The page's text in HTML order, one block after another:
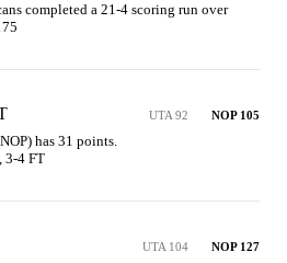
completed a 21-4 scoring run over
UTA 92 NOP 105
has 31 points.
3-4 FT
UTA 104 NOP 127